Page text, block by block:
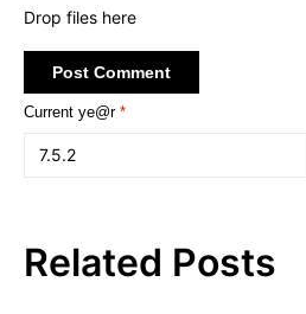
Drop files here
Current ye@r *
Related Posts